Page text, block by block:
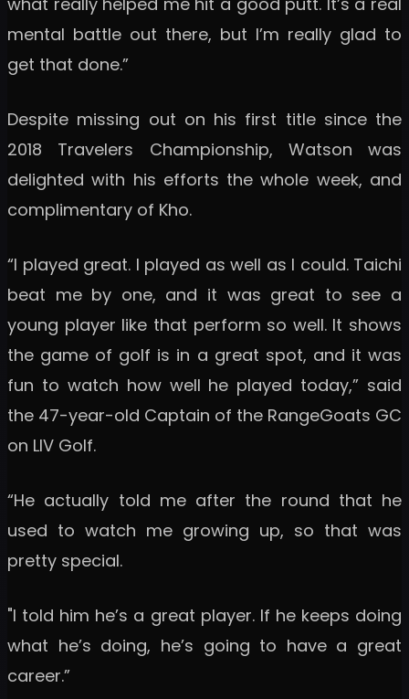
mental battle out there, but I’m really glad to
get that done.”
Despite missing out on his first title since the
2018 Travelers Championship, Watson was
delighted with his efforts the whole week, and
complimentary of Kho.
“I played great. I played as well as I could. Taichi
beat me by one, and it was great to see a
young player like that perform so well. It shows
the game of golf is in a great spot, and it was
fun to watch how well he played today,” said
the 47-year-old Captain of the RangeGoats GC
on LIV Golf.
“He actually told me after the round that he
used to watch me growing up, so that was
pretty special.
"I told him he’s a great player. If he keeps doing
what he’s doing, he’s going to have a great
career.”